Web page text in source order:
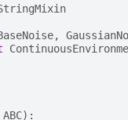
,
ABC):